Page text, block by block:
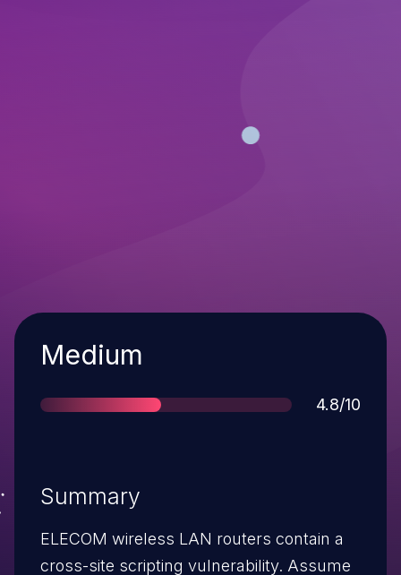
Severity
Medium
Score
4.8/10
Summary
ELECOM wireless LAN routers contain a
cross-site scripting vulnerability. Assume